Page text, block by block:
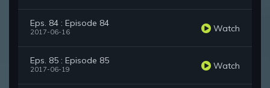
Eps. 84 : Episode 84
2017-06-16 Watch
Eps. 85 : Episode 85
2017-06-19 Watch